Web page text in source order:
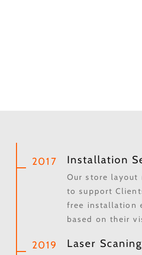
2017 Installation
Our store layout
to support
free installation
based on their
2019 Laser Scaning